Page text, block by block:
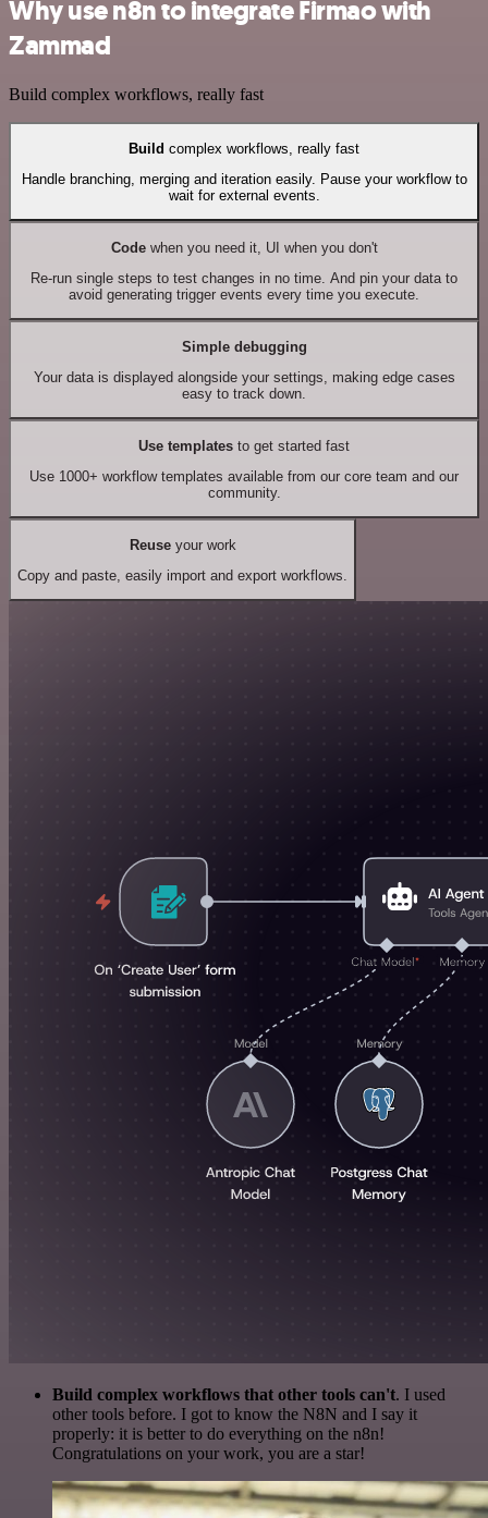
Why use n8n to integrate Firmao with
Zammad
Build complex workflows, really fast
Build complex workflows, really fast
Handle branching, merging and iteration easily. Pause your workflow to
wait for external events.
Codewhen you need it, UI when you don't
Re-run single steps to test changes in no time. And pin your data to
avoid generating trigger events every time you execute.
Simple debugging
Your data is displayed alongside your settings, making edge cases
easy to track down.
Use templates to get started fast
Use 1000+ workflow templates available from our core team and our
community.
Reuseyour work
Copy and paste, easily import and export workflows.
Build complex workflows that other tools can't. I used
other tools before. I got to know the N8N and I say it
properly: it is better to do everything on the n8n!
Congratulations on your work, you are a star!